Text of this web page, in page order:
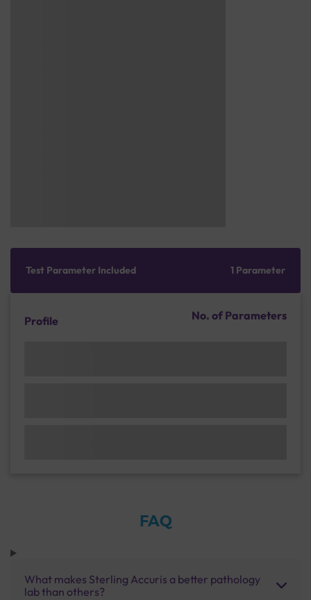
Test Parameter Included 1 Parameter
Profile No. of Parameters
FAQ
What makes Sterling Accuris a better pathology
lab than others?